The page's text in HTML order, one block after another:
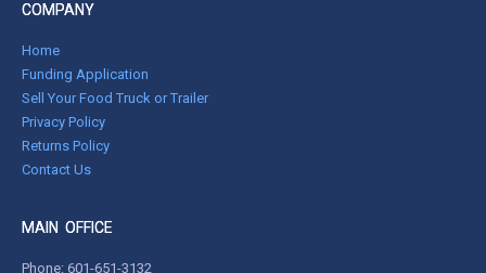
COMPANY
Home
Funding Application
Sell Your Food Truck or Trailer
Privacy Policy
Returns Policy
Contact Us
MAIN OFFICE
Phone: 601-651-3132